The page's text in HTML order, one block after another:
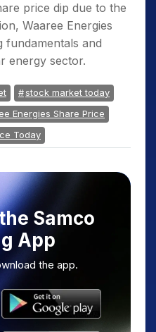
price dip due to the
Waaree Energies
and
energy sector.
stock market today
Energies Share Price
Today
Samco
App
the app.